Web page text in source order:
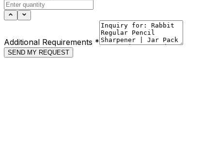
Additional Requirements *
SEND MY REQUEST